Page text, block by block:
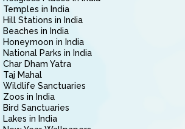
Temples in India
Hill Stations in India
Beaches in India
Honeymoon in India
National Parks in India
Char Dham Yatra
Taj Mahal
Wildlife Sanctuaries
Zoos in India
Bird Sanctuaries
Lakes in India